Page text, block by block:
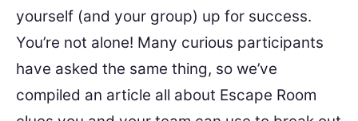
yourself (and your group) up for success.
You’re not alone! Many curious participants
have asked the same thing, so we’ve
compiled an article all about Escape Room